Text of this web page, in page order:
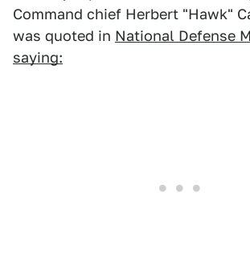
Command chief Herbert "Hawk"
was quoted in National Defense
saying: